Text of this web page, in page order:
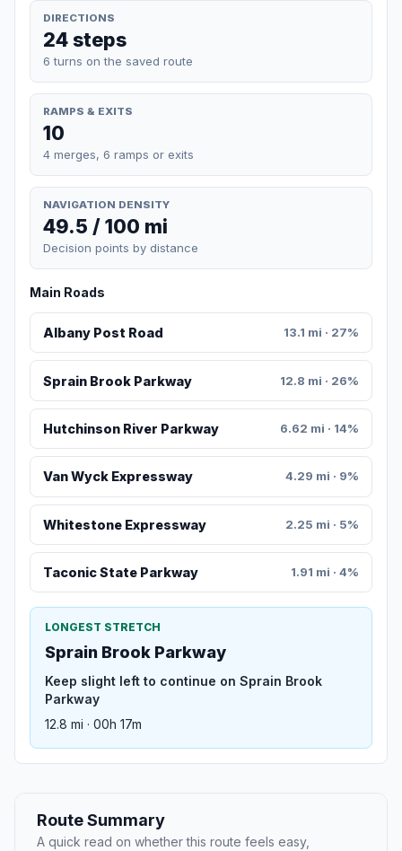
DIRECTIONS
24 steps
6 turns on the saved route
RAMPS & EXITS
10
4 merges, 6 ramps or exits
NAVIGATION DENSITY
49.5 / 100 mi
Decision points by distance
Main Roads
Albany Post Road 13.1 mi · 27%
Sprain Brook Parkway 12.8 mi · 26%
Hutchinson River Parkway 6.62 mi · 14%
Van Wyck Expressway 4.29 mi · 9%
Whitestone Expressway 2.25 mi · 5%
Taconic State Parkway 1.91 mi · 4%
LONGEST STRETCH
Sprain Brook Parkway
Keep slight left to continue on Sprain Brook
Parkway
12.8 mi · 00h 17m
Route Summary
A quick read on whether this route feels easy,